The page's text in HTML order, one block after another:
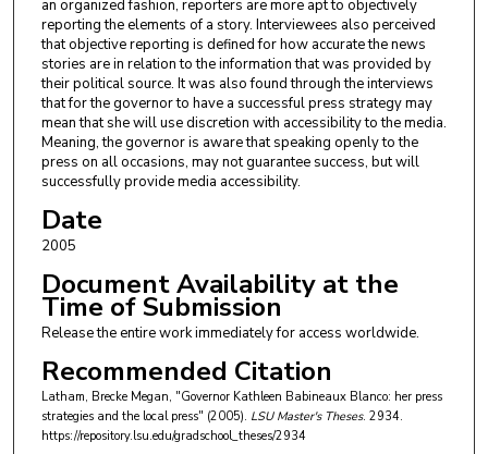
an organized fashion, reporters are more apt to objectively
reporting the elements of a story. Interviewees also perceived
that objective reporting is defined for how accurate the news
stories are in relation to the information that was provided by
their political source. It was also found through the interviews
that for the governor to have a successful press strategy may
mean that she will use discretion with accessibility to the media.
Meaning, the governor is aware that speaking openly to the
press on all occasions, may not guarantee success, but will
successfully provide media accessibility.
Date
2005
Document Availability at the
Time of Submission
Release the entire work immediately for access worldwide.
Recommended Citation
Latham, Brecke Megan, "Governor Kathleen Babineaux Blanco: her press
strategies and the local press" (2005). LSU Master's Theses. 2934.
https://repository.lsu.edu/gradschool_theses/2934